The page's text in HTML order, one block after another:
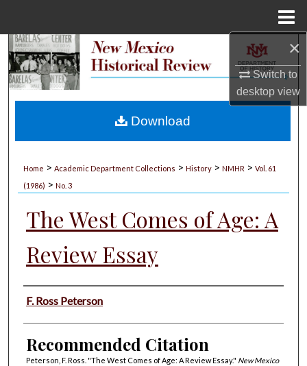
×
Switch to
desktopview
Search
My Account
Home > Academic Department Collections > History > NMHR > Vol. 61
(1986) > No. 3
The West Comes of Age: A
Review Essay
Authors
F. Ross Peterson
Recommended Citation
Peterson, F. Ross. "The West Comes of Age: A Review Essay." New Mexico
Download